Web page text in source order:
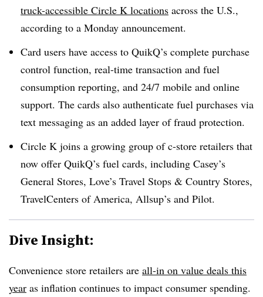
truck-accessible Circle K locations across the U.S.,
according to a Monday announcement.
Card users have access to QuikQ’s complete purchase
control function, real-time transaction and fuel
consumption reporting, and 24/7 mobile and online
support. The cards also authenticate fuel purchases via
text messaging as an added layer of fraud protection.
Circle K joins a growing group of c-store retailers that
now offer QuikQ’s fuel cards, including Casey’s
General Stores, Love’s Travel Stops & Country Stores,
TravelCenters of America, Allsup’s and Pilot.
Dive Insight:
Convenience store retailers are all-in on value deals this
year as inflation continues to impact consumer spending.